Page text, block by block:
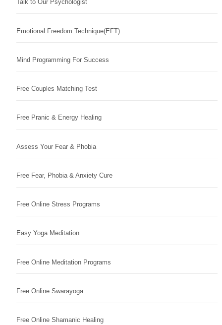
Talk to Our Psychologist
Emotional Freedom Technique(EFT)
Mind Programming For Success
Free Couples Matching Test
Free Pranic & Energy Healing
Assess Your Fear & Phobia
Free Fear, Phobia & Anxiety Cure
Free Online Stress Programs
Easy Yoga Meditation
Free Online Meditation Programs
Free Online Swarayoga
Free Online Shamanic Healing